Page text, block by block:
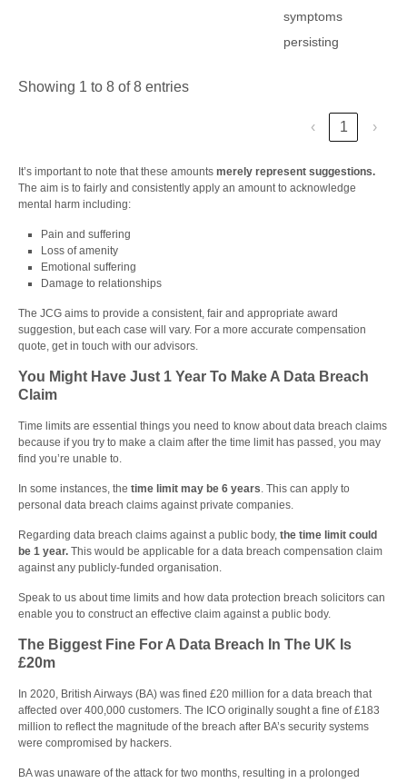
symptoms
persisting
Showing 1 to 8 of 8 entries
‹ 1 ›
It’s important to note that these amounts merely represent suggestions.
The aim is to fairly and consistently apply an amount to acknowledge
mental harm including:
Pain and suffering
Loss of amenity
Emotional suffering
Damage to relationships
The JCG aims to provide a consistent, fair and appropriate award
suggestion, but each case will vary. For a more accurate compensation
quote, get in touch with our advisors.
You Might Have Just 1 Year To Make A Data Breach
Claim
Time limits are essential things you need to know about data breach claims
because if you try to make a claim after the time limit has passed, you may
find you’re unable to.
In some instances, the time limit may be 6 years. This can apply to
personal data breach claims against private companies.
Regarding data breach claims against a public body, the time limit could
be 1 year. This would be applicable for a data breach compensation claim
against any publicly-funded organisation.
Speak to us about time limits and how data protection breach solicitors can
enable you to construct an effective claim against a public body.
The Biggest Fine For A Data Breach In The UK Is
£20m
In 2020, British Airways (BA) was fined £20 million for a data breach that
affected over 400,000 customers. The ICO originally sought a fine of £183
million to reflect the magnitude of the breach after BA’s security systems
were compromised by hackers.
BA was unaware of the attack for two months, resulting in a prolonged